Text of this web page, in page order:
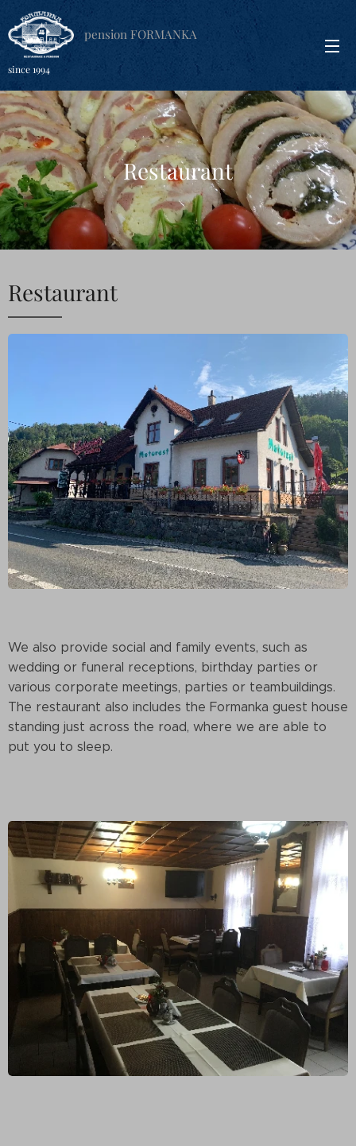
pension FORMANKA
since 1994
Restaurant
Restaurant
We also provide social and family events, such as
wedding or funeral receptions, birthday parties or
various corporate meetings, parties or teambuildings.
The restaurant also includes the Formanka guest house
standing just across the road, where we are able to
put you to sleep.